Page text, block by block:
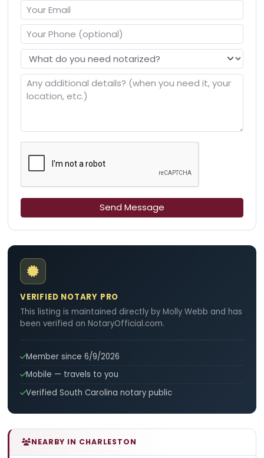
Send Message
VERIFIED NOTARY PRO
This listing is maintained directly by Molly Webb and has
been verified on NotaryOfficial.com.
Member since 6/9/2026
Mobile — travels to you
Verified South Carolina notary public
NEARBY IN CHARLESTON